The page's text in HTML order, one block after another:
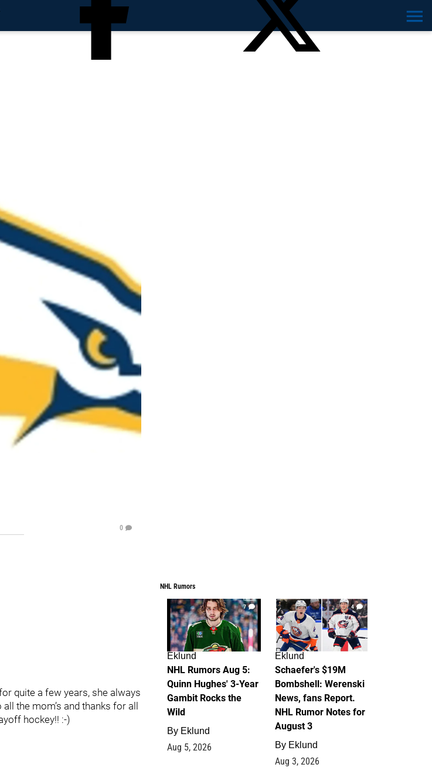
0
quite a few years, she always
the mom’s and thanks for all
hockey!! :-)
NHL Rumors
7
Eklund
NHL Rumors Aug 5:
Quinn Hughes' 3-Year
Gambit Rocks the
Wild
By Eklund
Aug 5, 2026
4
Eklund
Schaefer's $19M
Bombshell: Werenski
News, fans Report.
NHL Rumor Notes for
August 3
By Eklund
Aug 3, 2026